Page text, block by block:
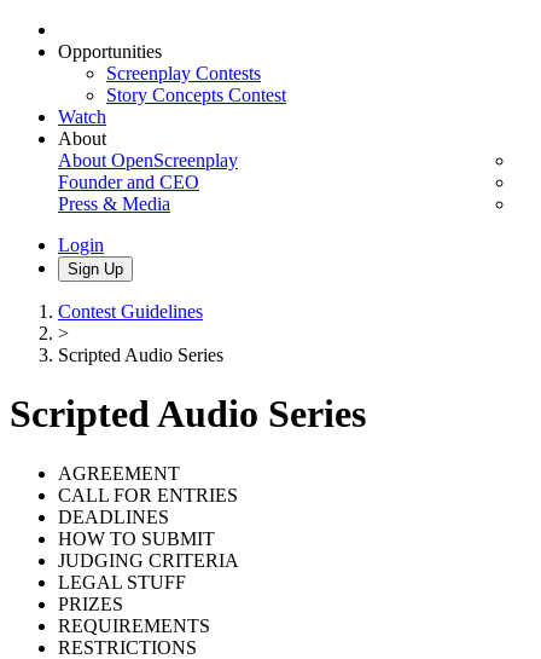
Opportunities
Screenplay Contests
Story Concepts Contest
Watch
About
About OpenScreenplay
Founder and CEO
Press & Media
Login
Sign Up
Contest Guidelines
>
Scripted Audio Series
Scripted Audio Series
AGREEMENT
CALL FOR ENTRIES
DEADLINES
HOW TO SUBMIT
JUDGING CRITERIA
LEGAL STUFF
PRIZES
REQUIREMENTS
RESTRICTIONS